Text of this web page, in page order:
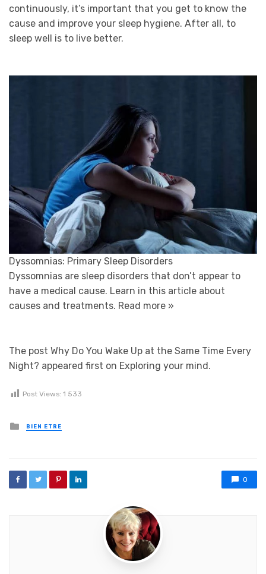
continuously, it’s important that you get to know the
cause and improve your sleep hygiene. After all, to
sleep well is to live better.
Dyssomnias: Primary Sleep Disorders
Dyssomnias are sleep disorders that don’t appear to
have a medical cause. Learn in this article about
causes and treatments. Read more »
The post Why Do You Wake Up at the Same Time Every
Night? appeared first on Exploring your mind.
Post Views: 1 533
Posted in
BIEN ETRE
0